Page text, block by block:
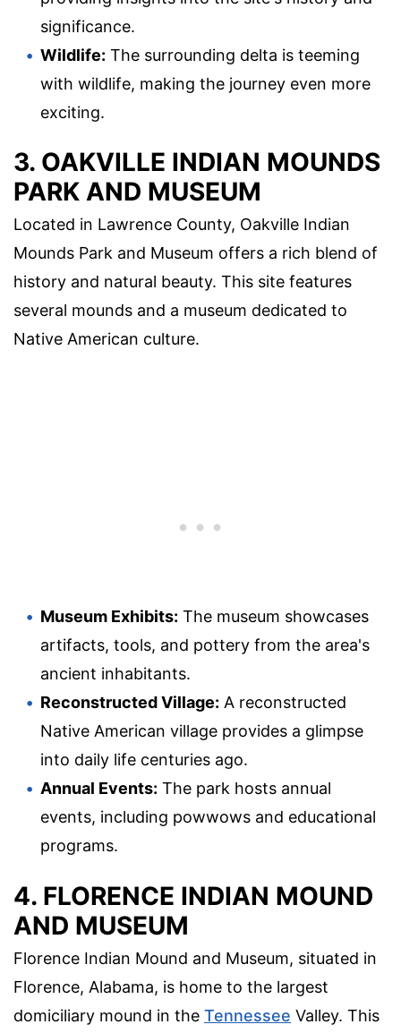
significance.
Wildlife: The surrounding delta is teeming
with wildlife, making the journey even more
exciting.
3. OAKVILLE INDIAN MOUNDS
PARK AND MUSEUM
Located in Lawrence County, Oakville Indian
Mounds Park and Museum offers a rich blend of
history and natural beauty. This site features
several mounds and a museum dedicated to
Native American culture.
Museum Exhibits: The museum showcases
artifacts, tools, and pottery from the area's
ancient inhabitants.
Reconstructed Village: A reconstructed
Native American village provides a glimpse
into daily life centuries ago.
Annual Events: The park hosts annual
events, including powwows and educational
programs.
4. FLORENCE INDIAN MOUND
AND MUSEUM
Florence Indian Mound and Museum, situated in
Florence, Alabama, is home to the largest
domiciliary mound in the Tennessee Valley. This